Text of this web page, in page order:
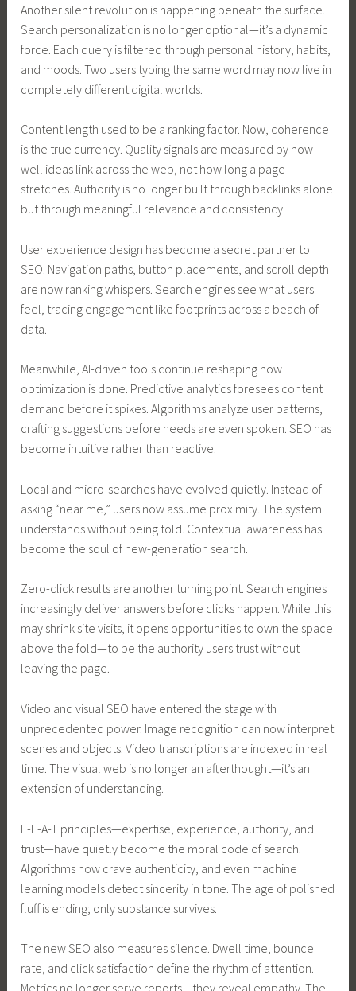
Another silent revolution is happening beneath the surface.
Search personalization is no longer optional—it’s a dynamic
force. Each query is filtered through personal history, habits,
and moods. Two users typing the same word may now live in
completely different digital worlds.
Content length used to be a ranking factor. Now, coherence
is the true currency. Quality signals are measured by how
well ideas link across the web, not how long a page
stretches. Authority is no longer built through backlinks alone
but through meaningful relevance and consistency.
User experience design has become a secret partner to
SEO. Navigation paths, button placements, and scroll depth
are now ranking whispers. Search engines see what users
feel, tracing engagement like footprints across a beach of
data.
Meanwhile, AI-driven tools continue reshaping how
optimization is done. Predictive analytics foresees content
demand before it spikes. Algorithms analyze user patterns,
crafting suggestions before needs are even spoken. SEO has
become intuitive rather than reactive.
Local and micro-searches have evolved quietly. Instead of
asking “near me,” users now assume proximity. The system
understands without being told. Contextual awareness has
become the soul of new-generation search.
Zero-click results are another turning point. Search engines
increasingly deliver answers before clicks happen. While this
may shrink site visits, it opens opportunities to own the space
above the fold—to be the authority users trust without
leaving the page.
Video and visual SEO have entered the stage with
unprecedented power. Image recognition can now interpret
scenes and objects. Video transcriptions are indexed in real
time. The visual web is no longer an afterthought—it’s an
extension of understanding.
E-E-A-T principles—expertise, experience, authority, and
trust—have quietly become the moral code of search.
Algorithms now crave authenticity, and even machine
learning models detect sincerity in tone. The age of polished
fluff is ending; only substance survives.
The new SEO also measures silence. Dwell time, bounce
rate, and click satisfaction define the rhythm of attention.